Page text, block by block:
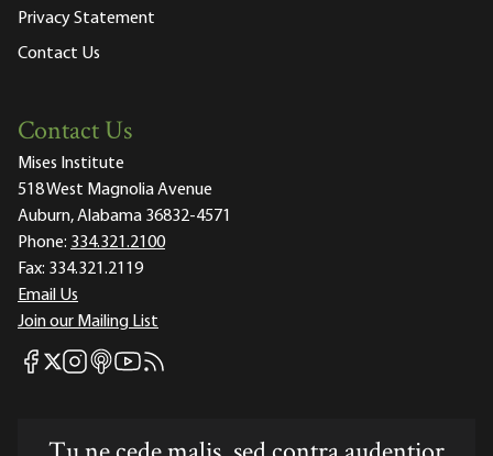
Privacy Statement
Contact Us
Contact Us
Mises Institute
518 West Magnolia Avenue
Auburn, Alabama 36832-4571
Phone: 334.321.2100
Fax: 334.321.2119
Email Us
Join our Mailing List
Mises Facebook
Mises X
Mises Instagram
Mises itunes
Mises Youtube
Mises RSS feed